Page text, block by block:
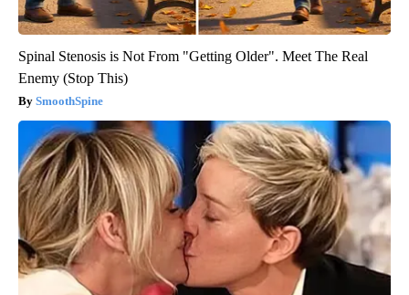
Spinal Stenosis is Not From "Getting Older". Meet The Real
Enemy (Stop This)
SmoothSpine